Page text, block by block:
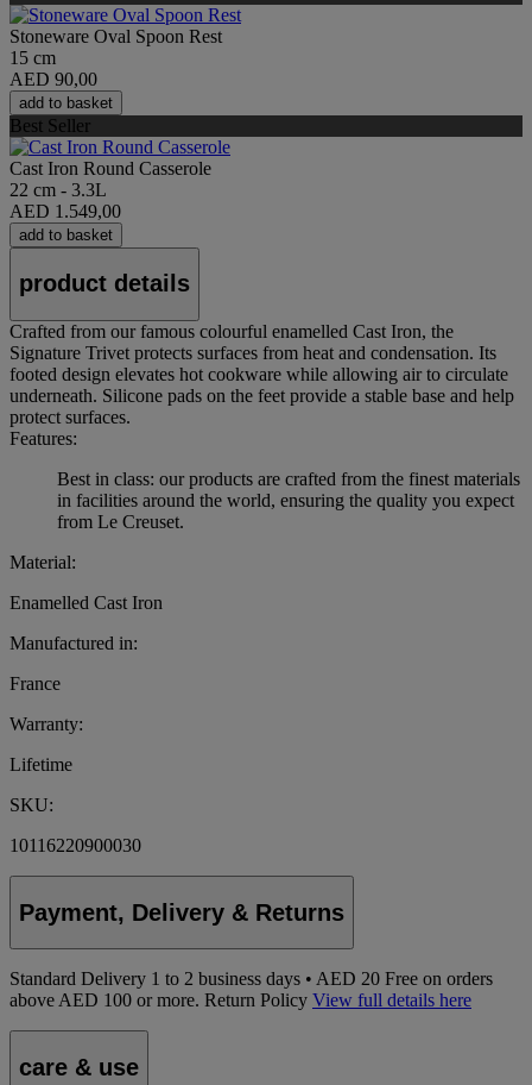
Stoneware Oval Spoon Rest
15 cm
AED 90,00
add to basket
Best Seller
Cast Iron Round Casserole
22 cm - 3.3L
AED 1.549,00
add to basket
product details
Crafted from our famous colourful enamelled Cast Iron, the
Signature Trivet protects surfaces from heat and condensation. Its
footed design elevates hot cookware while allowing air to circulate
underneath. Silicone pads on the feet provide a stable base and help
protect surfaces.
Features:
Best in class: our products are crafted from the finest materials
in facilities around the world, ensuring the quality you expect
from Le Creuset.
Material:
Enamelled Cast Iron
Manufactured in:
France
Warranty:
Lifetime
SKU:
10116220900030
Payment, Delivery & Returns
Standard Delivery 1 to 2 business days • AED 20 Free on orders
above AED 100 or more. Return Policy View full details here
care & use